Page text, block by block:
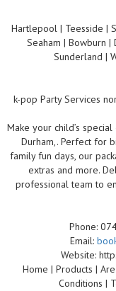
Hartlepool | Teesside |
Seaham | Bowburn |
Sunderland |
k-pop Party Services
Make your child’s
Durham,. Perfect for
family fun days, our
extras and more.
professional team to
Phone:
Email:
Website:
Home | Products |
Conditions |